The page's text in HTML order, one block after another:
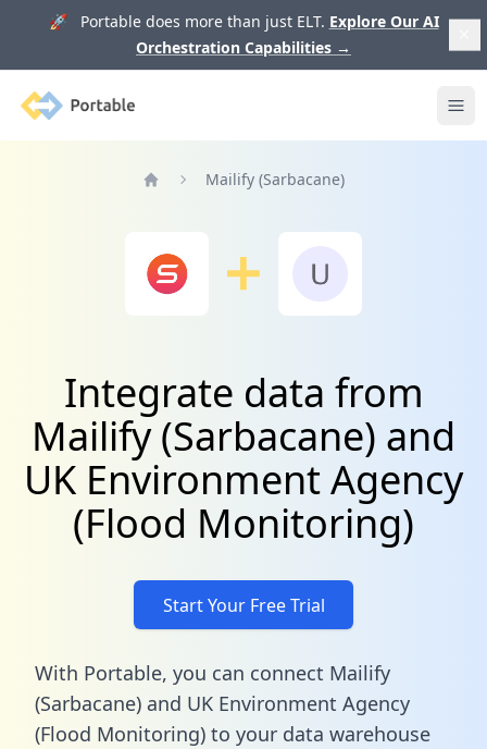
🚀 Portable does more than just ELT. Explore Our AI
Orchestration Capabilities →
Portable
Mailify (Sarbacane)
Integrate data from
Mailify (Sarbacane) and
UK Environment Agency
(Flood Monitoring)
Start Your Free Trial
With Portable, you can connect Mailify
(Sarbacane) and UK Environment Agency
(Flood Monitoring) to your data warehouse